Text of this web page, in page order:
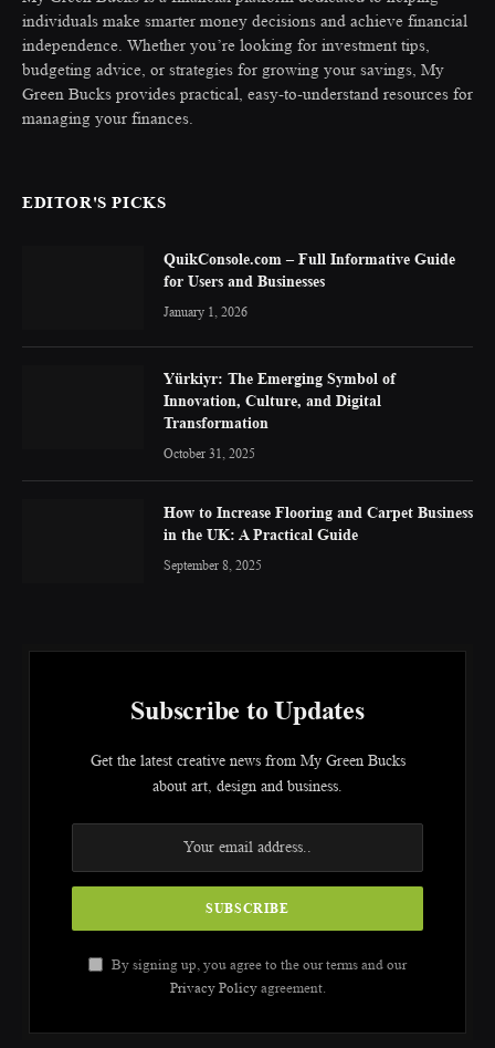
individuals make smarter money decisions and achieve financial
independence. Whether you’re looking for investment tips,
budgeting advice, or strategies for growing your savings, My
Green Bucks provides practical, easy-to-understand resources for
managing your finances.
EDITOR'S PICKS
QuikConsole.com – Full Informative Guide
for Users and Businesses
January 1, 2026
Yürkiyr: The Emerging Symbol of
Innovation, Culture, and Digital
Transformation
October 31, 2025
How to Increase Flooring and Carpet Business
in the UK: A Practical Guide
September 8, 2025
Subscribe to Updates
Get the latest creative news from My Green Bucks
about art, design and business.
By signing up, you agree to the our terms and our
Privacy Policyagreement.